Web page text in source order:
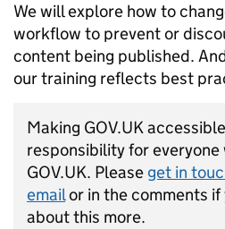
We will explore how to
workflow to prevent or
content being published.
our training reflects best
Making GOV.UK
responsibility for everyone
GOV.UK. Please get in
emailor in the comments
about this more.